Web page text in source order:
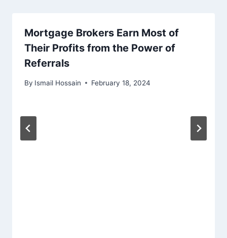
Mortgage Brokers Earn Most of
Their Profits from the Power of
Referrals
By Ismail Hossain February 18, 2024